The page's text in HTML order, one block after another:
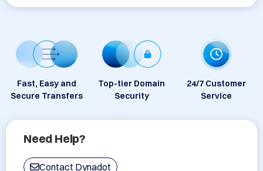
Fast, Easy and
Secure Transfers
Top-tier Domain
Security
24/7 Customer
Service
Need Help?
Contact Dynadot